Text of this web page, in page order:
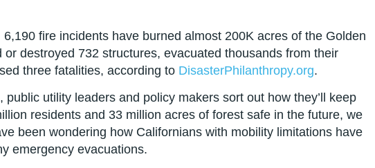
6,190 fire incidents have burned almost 200K acres of the Golden
or destroyed 732 structures, evacuated thousands from their
three fatalities, according to DisasterPhilanthropy.org.
public utility leaders and policy makers sort out how they’ll keep
residents and 33 million acres of forest safe in the future, we
been wondering how Californians with mobility limitations have
emergency evacuations.